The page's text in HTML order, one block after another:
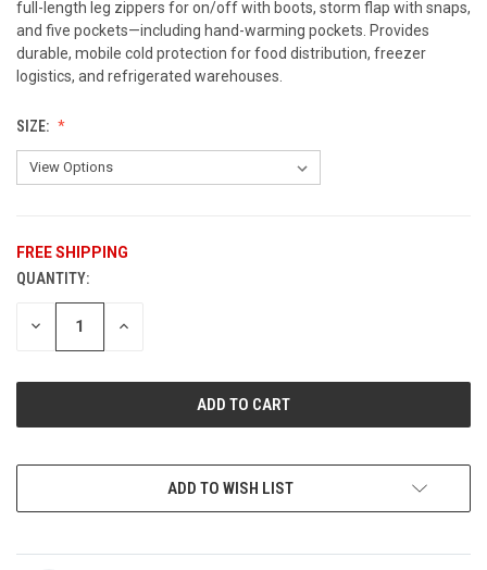
full-length leg zippers for on/off with boots, storm flap with snaps,
and five pockets—including hand-warming pockets. Provides
durable, mobile cold protection for food distribution, freezer
logistics, and refrigerated warehouses.
SIZE:
FREE SHIPPING
CURRENT
STOCK:
QUANTITY:
DECREASE INCREASE
ADD TO WISH LIST